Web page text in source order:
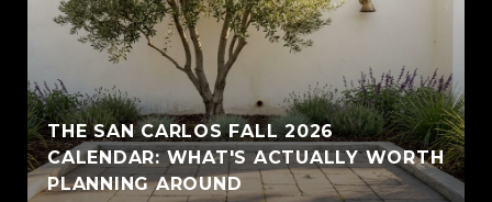
THE SAN CARLOS FALL 2026
CALENDAR: WHAT'S ACTUALLY WORTH
PLANNING AROUND